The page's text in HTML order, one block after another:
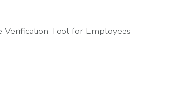
Tool for Employees